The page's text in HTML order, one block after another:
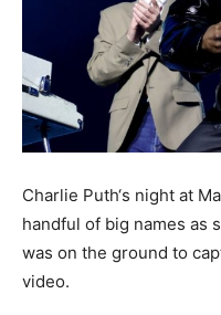
Charlie Puth‘s night at
handful of big names as
was on the ground to
video.